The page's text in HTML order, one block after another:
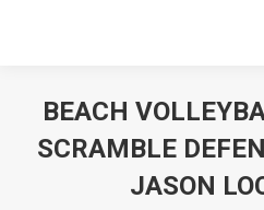
BEACH
SCRAMBLE
JASON